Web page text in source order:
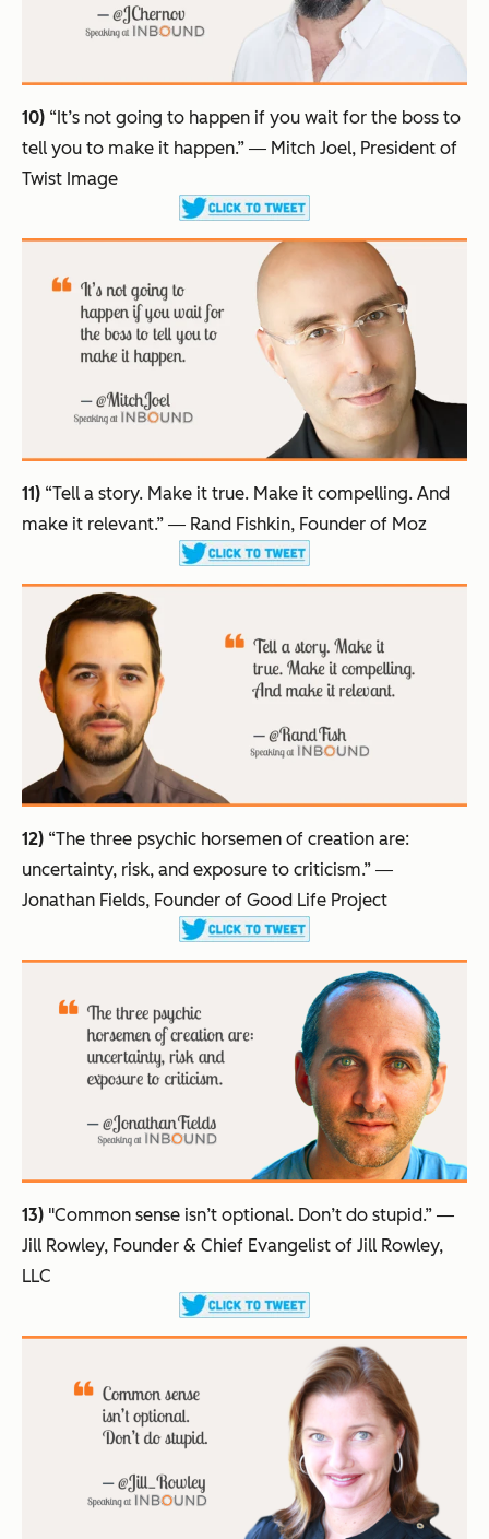
10) “It’s not going to happen if you wait for the boss to
tell you to make it happen.” ― Mitch Joel, President of
Twist Image
11) “Tell a story. Make it true. Make it compelling. And
make it relevant.” ― Rand Fishkin, Founder of Moz
12) “The three psychic horsemen of creation are:
uncertainty, risk, and exposure to criticism.” ―
Jonathan Fields, Founder of Good Life Project
13) "Common sense isn’t optional. Don’t do stupid.” ―
Jill Rowley, Founder & Chief Evangelist of Jill Rowley,
LLC